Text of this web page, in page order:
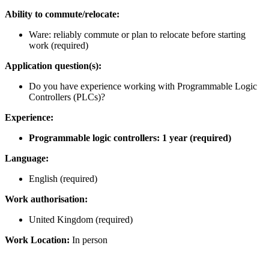
Ability to commute/relocate:
Ware: reliably commute or plan to relocate before starting
work (required)
Application question(s):
Do you have experience working with Programmable Logic
Controllers (PLCs)?
Experience:
Programmable logic controllers: 1 year (required)
Language:
English (required)
Work authorisation:
United Kingdom (required)
Work Location: In person